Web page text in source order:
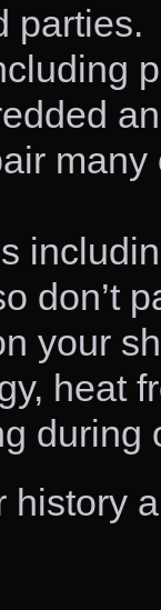
parties.
don’t
your
heat
during
history